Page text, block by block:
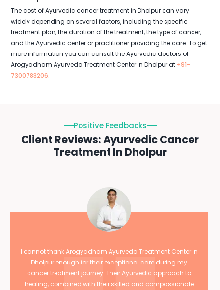
The cost of Ayurvedic cancer treatment in Dholpur can vary
widely depending on several factors, including the specific
treatment plan, the duration of the treatment, the type of cancer,
and the Ayurvedic center or practitioner providing the care. To get
more information you can consult the Ayurvedic doctors of
Arogyadham Ayurveda Treatment Center in Dholpur at +91-
7300783206.
Positive Feedbacks
Client Reviews: Ayurvedic Cancer
Treatment In Dholpur
I cannot thank Arogyadham Ayurveda Treatment Center in
Dholpur enough for their exceptional care during my
cancer treatment journey. Their Ayurvedic approach to
healing, combined with their skilled and compassionate